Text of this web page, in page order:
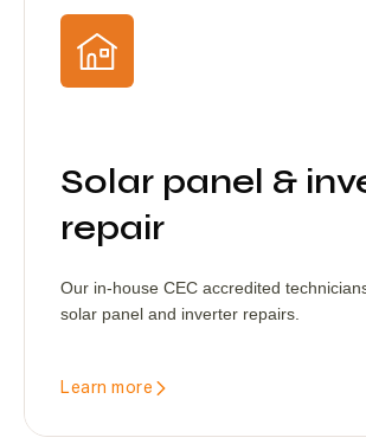
Solar panel &
repair
Our in-house CEC accredited
solar panel and inverter repairs.
Learn more